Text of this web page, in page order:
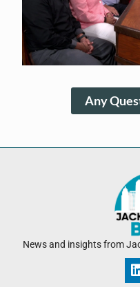
Any
News and insights from